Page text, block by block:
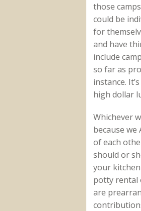
those
could be
for
and have
include
so far as
instance.
high dollar
Whichever
because
of each
should or
your
potty rental
are